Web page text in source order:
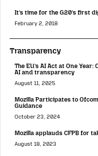
It’s time for the G20’s first
February 2, 2018
Transparency
The EU’s AI Act at One
AI and transparency
August 11, 2025
Mozilla Participates to
Guidance
October 23, 2024
Mozilla applauds CFPB for
August 18, 2023